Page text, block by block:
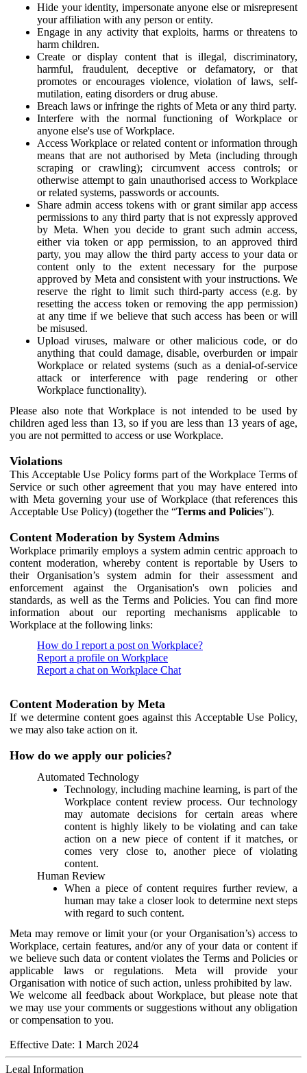
Hide your identity, impersonate anyone else or misrepresent
your affiliation with any person or entity.
Engage in any activity that exploits, harms or threatens to
harm children.
Create or display content that is illegal, discriminatory,
harmful, fraudulent, deceptive or defamatory, or that
promotes or encourages violence, violation of laws, self-
mutilation, eating disorders or drug abuse.
Breach laws or infringe the rights of Meta or any third party.
Interfere with the normal functioning of Workplace or
anyone else's use of Workplace.
Access Workplace or related content or information through
means that are not authorised by Meta (including through
scraping or crawling); circumvent access controls; or
otherwise attempt to gain unauthorised access to Workplace
or related systems, passwords or accounts.
Share admin access tokens with or grant similar app access
permissions to any third party that is not expressly approved
by Meta. When you decide to grant such admin access,
either via token or app permission, to an approved third
party, you may allow the third party access to your data or
content only to the extent necessary for the purpose
approved by Meta and consistent with your instructions. We
reserve the right to limit such third-party access (e.g. by
resetting the access token or removing the app permission)
at any time if we believe that such access has been or will
be misused.
Upload viruses, malware or other malicious code, or do
anything that could damage, disable, overburden or impair
Workplace or related systems (such as a denial-of-service
attack or interference with page rendering or other
Workplace functionality).
Please also note that Workplace is not intended to be used by
children aged less than 13, so if you are less than 13 years of age,
you are not permitted to access or use Workplace.
Violations
This Acceptable Use Policy forms part of the Workplace Terms of
Service or such other agreement that you may have entered into
with Meta governing your use of Workplace (that references this
Acceptable Use Policy) (together the “Terms and Policies”).
Content Moderation by System Admins
Workplace primarily employs a system admin centric approach to
content moderation, whereby content is reportable by Users to
their Organisation’s system admin for their assessment and
enforcement against the Organisation's own policies and
standards, as well as the Terms and Policies. You can find more
information about our reporting mechanisms applicable to
Workplace at the following links:
How do I report a post on Workplace?
Report a profile on Workplace
Report a chat on Workplace Chat
Content Moderation by Meta
If we determine content goes against this Acceptable Use Policy,
we may also take action on it.
How do we apply our policies?
Automated Technology
Technology, including machine learning, is part of the
Workplace content review process. Our technology
may automate decisions for certain areas where
content is highly likely to be violating and can take
action on a new piece of content if it matches, or
comes very close to, another piece of violating
content.
Human Review
When a piece of content requires further review, a
human may take a closer look to determine next steps
with regard to such content.
Meta may remove or limit your (or your Organisation’s) access to
Workplace, certain features, and/or any of your data or content if
we believe such data or content violates the Terms and Policies or
applicable laws or regulations. Meta will provide your
Organisation with notice of such action, unless prohibited by law.
We welcome all feedback about Workplace, but please note that
we may use your comments or suggestions without any obligation
or compensation to you.
Effective Date: 1 March 2024
Legal Information